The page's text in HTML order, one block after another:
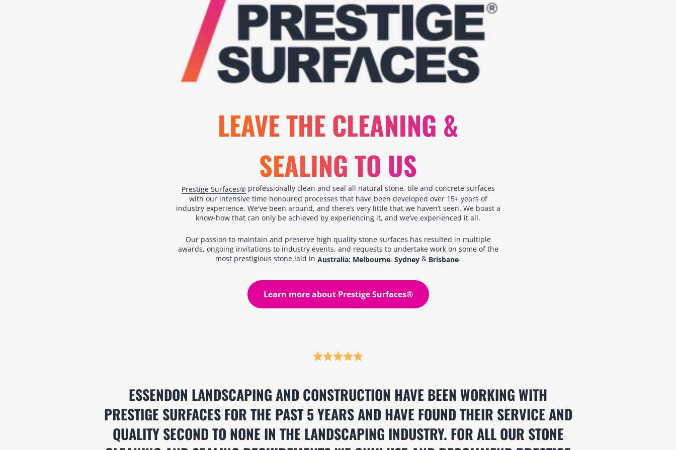
LEAVE THE CLEANING &
SEALING TO US
Prestige Surfaces® professionally clean and seal all natural stone, tile and concrete surfaces
with our intensive time honoured processes that have been developed over 15+ years of
industry experience. We've been around, and there’s very little that we haven’t seen. We boast a
know-how that can only be achieved by experiencing it, and we’ve experienced it all.
Our passion to maintain and preserve high quality stone surfaces has resulted in multiple
awards, ongoing invitations to industry events, and requests to undertake work on some of the
most prestigious stone laid in Australia: Melbourne, Sydney & Brisbane.
Learn more about Prestige Surfaces®
ESSENDON LANDSCAPING AND CONSTRUCTION HAVE BEEN WORKING WITH
PRESTIGE SURFACES FOR THE PAST 5 YEARS AND HAVE FOUND THEIR SERVICE AND
QUALITY SECOND TO NONE IN THE LANDSCAPING INDUSTRY. FOR ALL OUR STONE